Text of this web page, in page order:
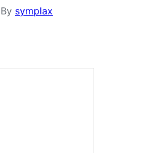
By symplax